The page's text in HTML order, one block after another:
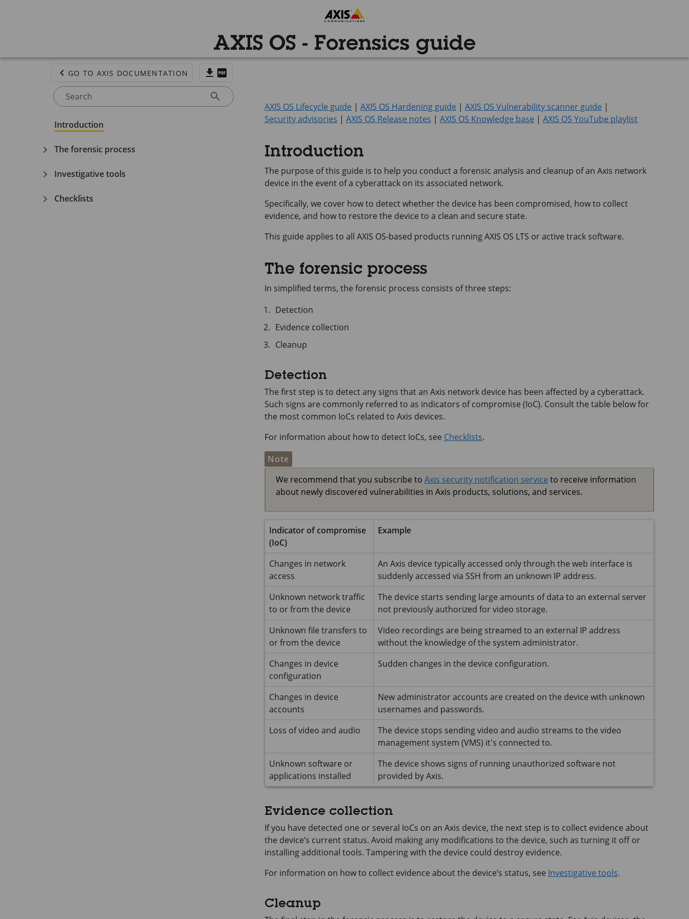
AXIS OS - Forensics guide
GO TO AXIS DOCUMENTATION
Search
Introduction
The forensic process
Investigative tools
Checklists
AXIS OS Lifecycle guide | AXIS OS Hardening guide | AXIS OS Vulnerability scanner guide |
Security advisories | AXIS OS Release notes | AXIS OS Knowledge base | AXIS OS YouTube playlist
Introduction
The purpose of this guide is to help you conduct a forensic analysis and cleanup of an Axis network
device in the event of a cyberattack on its associated network.
Specifically, we cover how to detect whether the device has been compromised, how to collect
evidence, and how to restore the device to a clean and secure state.
This guide applies to all AXIS OS-based products running AXIS OS LTS or active track software.
The forensic process
In simplified terms, the forensic process consists of three steps:
Detection
Evidence collection
Cleanup
Detection
The first step is to detect any signs that an Axis network device has been affected by a cyberattack.
Such signs are commonly referred to as indicators of compromise (IoC). Consult the table below for
the most common IoCs related to Axis devices.
For information about how to detect IoCs, see Checklists.
Note
We recommend that you subscribe to Axis security notification service to receive information
about newly discovered vulnerabilities in Axis products, solutions, and services.
Indicator of compromise
(IoC)
Example
Changes in network
access
An Axis device typically accessed only through the web interface is
suddenly accessed via SSH from an unknown IP address.
Unknown network traffic
to or from the device
The device starts sending large amounts of data to an external server
not previously authorized for video storage.
Unknown file transfers to
or from the device
Video recordings are being streamed to an external IP address
without the knowledge of the system administrator.
Changes in device
configuration
Sudden changes in the device configuration.
Changes in device
accounts
New administrator accounts are created on the device with unknown
usernames and passwords.
Loss of video and audio
The device stops sending video and audio streams to the video
management system (VMS) it's connected to.
Unknown software or
applications installed
The device shows signs of running unauthorized software not
provided by Axis.
Evidence collection
If you have detected one or several IoCs on an Axis device, the next step is to collect evidence about
the device’s current status. Avoid making any modifications to the device, such as turning it off or
installing additional tools. Tampering with the device could destroy evidence.
For information on how to collect evidence about the device’s status, see Investigative tools.
Cleanup